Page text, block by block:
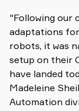
"Following our
adaptations for
robots, it was
setup on their
have landed
Madeleine
Automation